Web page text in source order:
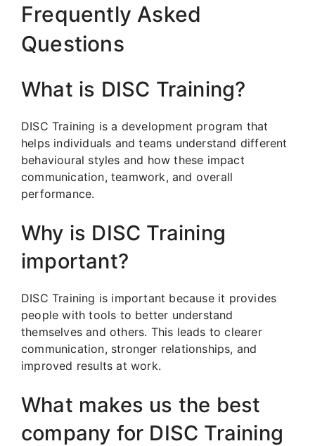
Frequently Asked
Questions
What is DISC Training?
DISC Training is a development program that
helps individuals and teams understand different
behavioural styles and how these impact
communication, teamwork, and overall
performance.
Why is DISC Training
important?
DISC Training is important because it provides
people with tools to better understand
themselves and others. This leads to clearer
communication, stronger relationships, and
improved results at work.
What makes us the best
company for DISC Training